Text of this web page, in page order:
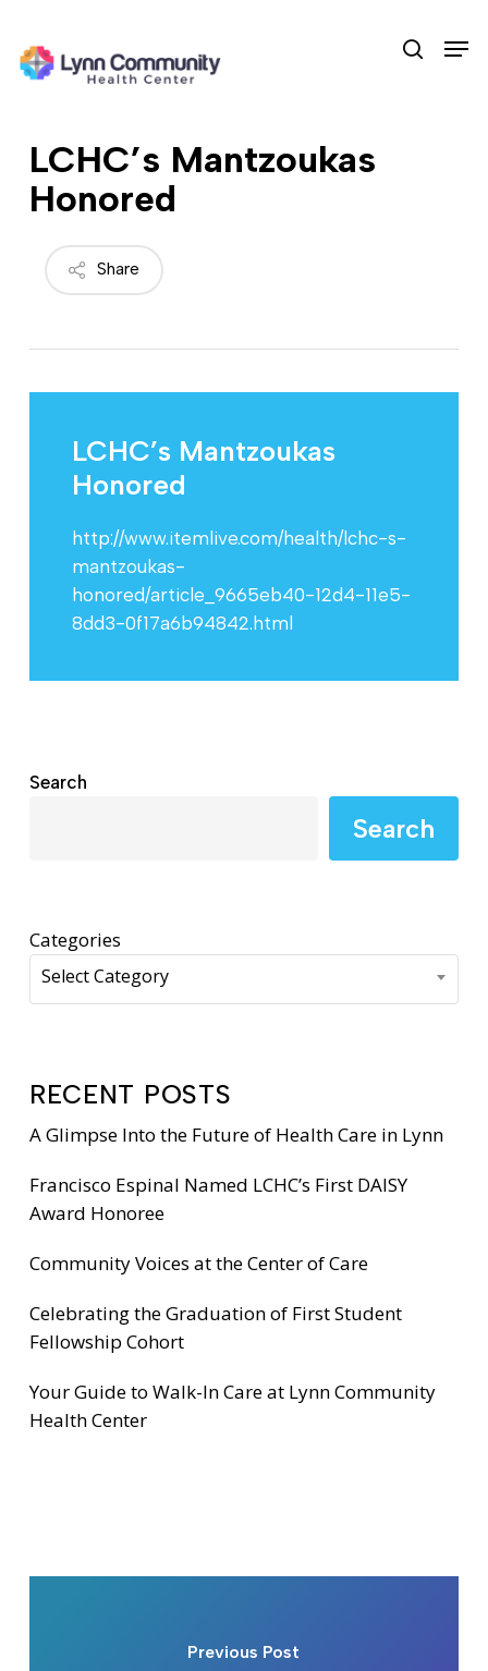
main
search
LCHC’s Mantzoukas
Honored
Share
LCHC’s Mantzoukas
Honored
http://www.itemlive.com/health/lchc-s-
mantzoukas-
honored/article_9665eb40-12d4-11e5-
8dd3-0f17a6b94842.html
Search
Search
Categories
Select Category
RECENT POSTS
A Glimpse Into the Future of Health Care in Lynn
Francisco Espinal Named LCHC’s First DAISY
Award Honoree
Community Voices at the Center of Care
Celebrating the Graduation of First Student
Fellowship Cohort
Your Guide to Walk-In Care at Lynn Community
Health Center
Previous Post